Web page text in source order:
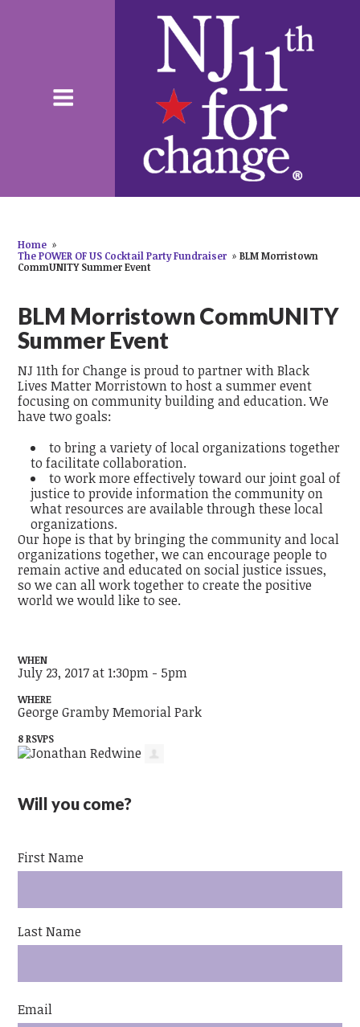
Home »
The POWER OF US Cocktail Party Fundraiser » BLM Morristown
CommUNITY Summer Event
BLM Morristown CommUNITY
Summer Event
NJ 11th for Change is proud to partner with Black
Lives Matter Morristown to host a summer event
focusing on community building and education. We
have two goals:
to bring a variety of local organizations together
to facilitate collaboration.
to work more effectively toward our joint goal of
justice to provide information the community on
what resources are available through these local
organizations.
Our hope is that by bringing the community and local
organizations together, we can encourage people to
remain active and educated on social justice issues,
so we can all work together to create the positive
world we would like to see.
WHEN
July 23, 2017 at 1:30pm - 5pm
WHERE
George Gramby Memorial Park
8 RSVPS
Will you come?
First Name
Last Name
Email